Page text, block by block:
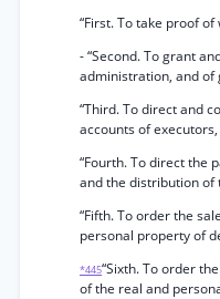
“First. To take proof of
- “Second. To grant
administration, and of
“Third. To direct and
accounts of
“Fourth. To direct the
and the distribution of
“Fifth. To order the
personal property of
*445“Sixth. To order
of the real and